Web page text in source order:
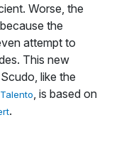
Worse, the
the
attempt to
This new
like the
, is based on
.